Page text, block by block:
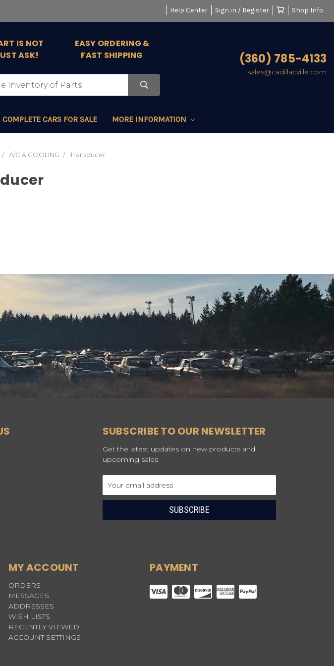
Help Center Sign in / Register Shop Info
IS NOT
ASK!
EASY ORDERING &
FAST SHIPPING
(360) 785-4133
sales@cadillacville.com
COMPLETE CARS FOR SALE MORE INFORMATION
A/C & COOLING Transducer
SUBSCRIBE TO OUR NEWSLETTER
Get the latest updates on new products and
upcoming sales
Address
MY ACCOUNT
ORDERS
MESSAGES
ADDRESSES
WISH LISTS
RECENTLY VIEWED
ACCOUNT SETTINGS
PAYMENT